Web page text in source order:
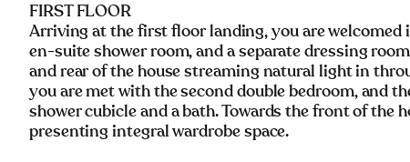
FIRST FLOOR
Arriving at the first floor landing, you are
en-suite shower room, and a separate dressing
and rear of the house streaming natural light in
you are met with the second double bedroom, and
shower cubicle and a bath. Towards the front of
presenting integral wardrobe space.